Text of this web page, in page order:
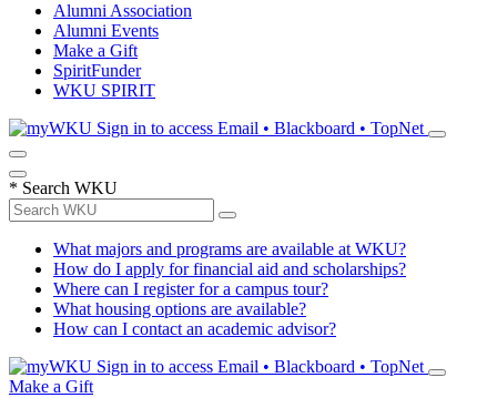
Alumni Association
Alumni Events
Make a Gift
SpiritFunder
WKU SPIRIT
Sign in to access Email • Blackboard • TopNet
* Search WKU
What majors and programs are available at WKU?
How do I apply for financial aid and scholarships?
Where can I register for a campus tour?
What housing options are available?
How can I contact an academic advisor?
Sign in to access Email • Blackboard • TopNet
Make a Gift